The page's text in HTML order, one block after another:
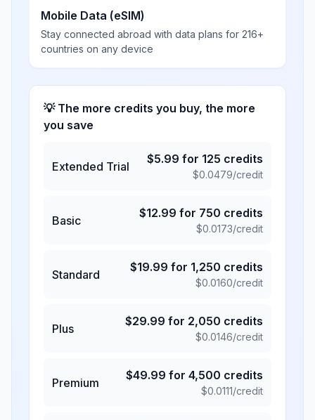
Mobile Data (eSIM)
Stay connected abroad with data plans for 216+
countries on any device
💡 The more credits you buy, the more
you save
Extended Trial
$5.99 for 125 credits
$0.0479/credit
Basic
$12.99 for 750 credits
$0.0173/credit
Standard
$19.99 for 1,250 credits
$0.0160/credit
Plus
$29.99 for 2,050 credits
$0.0146/credit
Premium
$49.99 for 4,500 credits
$0.0111/credit